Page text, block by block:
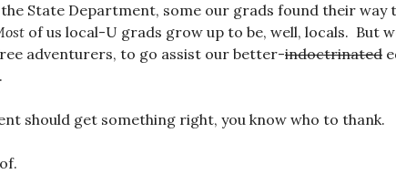
State Department, some our grads found their way
of us local-U grads grow up to be, well, locals. But
adventurers, to go assist our better-indoctrinated
should get something right, you know who to thank.